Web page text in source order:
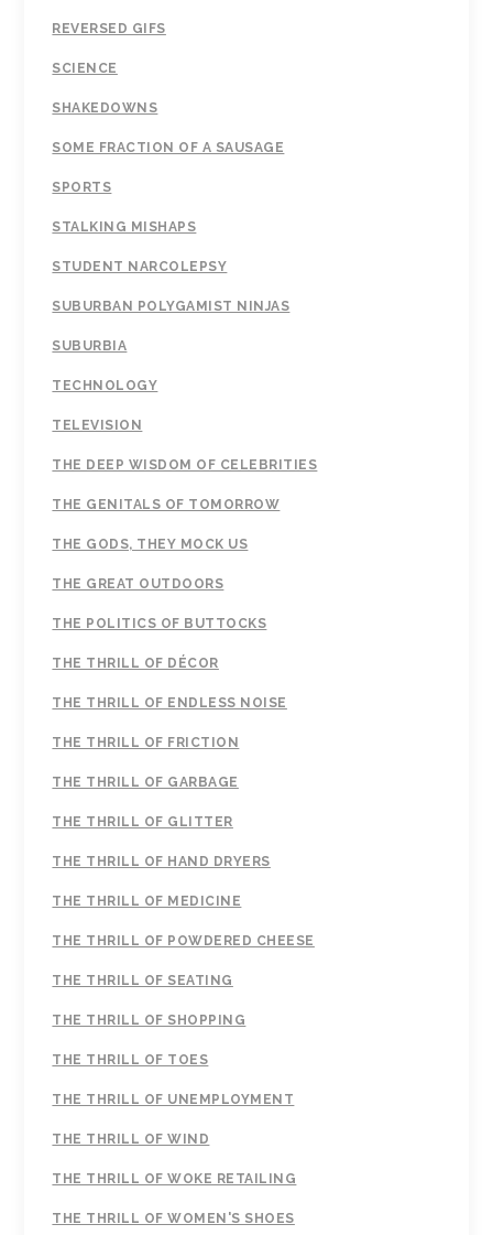
REVERSED GIFS
SCIENCE
SHAKEDOWNS
SOME FRACTION OF A SAUSAGE
SPORTS
STALKING MISHAPS
STUDENT NARCOLEPSY
SUBURBAN POLYGAMIST NINJAS
SUBURBIA
TECHNOLOGY
TELEVISION
THE DEEP WISDOM OF CELEBRITIES
THE GENITALS OF TOMORROW
THE GODS, THEY MOCK US
THE GREAT OUTDOORS
THE POLITICS OF BUTTOCKS
THE THRILL OF DÉCOR
THE THRILL OF ENDLESS NOISE
THE THRILL OF FRICTION
THE THRILL OF GARBAGE
THE THRILL OF GLITTER
THE THRILL OF HAND DRYERS
THE THRILL OF MEDICINE
THE THRILL OF POWDERED CHEESE
THE THRILL OF SEATING
THE THRILL OF SHOPPING
THE THRILL OF TOES
THE THRILL OF UNEMPLOYMENT
THE THRILL OF WIND
THE THRILL OF WOKE RETAILING
THE THRILL OF WOMEN'S SHOES